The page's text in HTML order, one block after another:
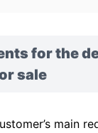
for the
sale
main